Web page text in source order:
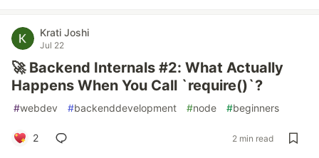
Krati Joshi
Jul 22
🚀 Backend Internals #2: What Actually
Happens When You Call `require()`?
#webdev #backenddevelopment #node #beginners
2 2 min read